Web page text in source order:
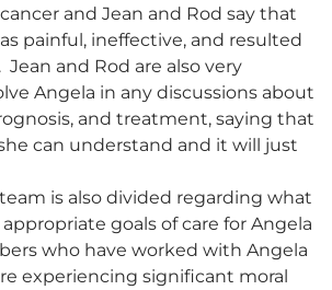
and Jean and Rod say that
painful, ineffective, and resulted
Jean and Rod are also very
Angela in any discussions about
and treatment, saying that
she can understand and it will just
is also divided regarding what
goals of care for Angela
who have worked with Angela
experiencing significant moral